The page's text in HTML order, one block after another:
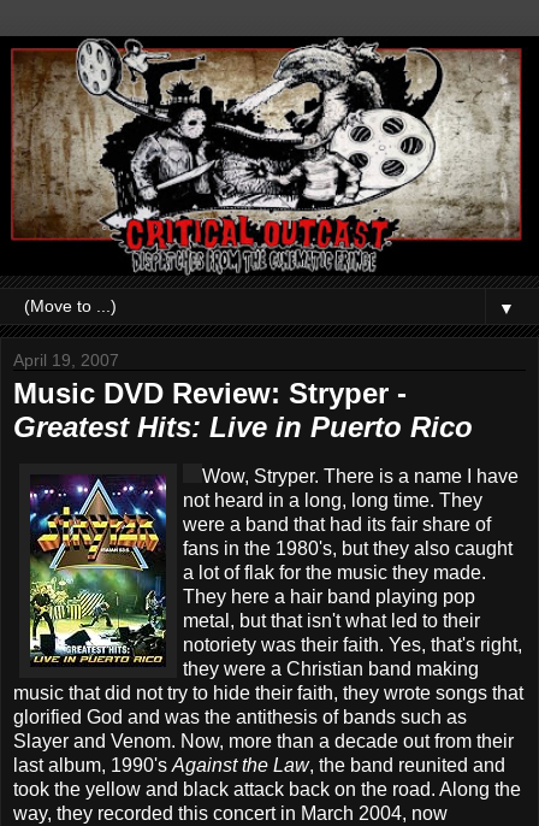
▼
April 19, 2007
Music DVD Review: Stryper -
Greatest Hits: Live in Puerto Rico
Wow, Stryper. There is a name I have
not heard in a long, long time. They
were a band that had its fair share of
fans in the 1980's, but they also caught
a lot of flak for the music they made.
They here a hair band playing pop
metal, but that isn't what led to their
notoriety was their faith. Yes, that's right,
they were a Christian band making
music that did not try to hide their faith, they wrote songs that
glorified God and was the antithesis of bands such as
Slayer and Venom. Now, more than a decade out from their
last album, 1990's Against the Law, the band reunited and
took the yellow and black attack back on the road. Along the
way, they recorded this concert in March 2004, now